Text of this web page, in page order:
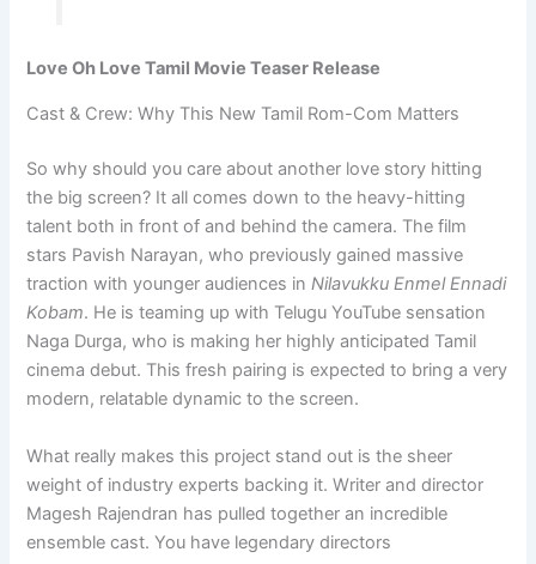
Love Oh Love Tamil Movie Teaser Release
Cast & Crew: Why This New Tamil Rom-Com Matters
So why should you care about another love story hitting
the big screen? It all comes down to the heavy-hitting
talent both in front of and behind the camera. The film
stars Pavish Narayan, who previously gained massive
traction with younger audiences inNilavukku Enmel Ennadi
Kobam. He is teaming up with Telugu YouTube sensation
Naga Durga, who is making her highly anticipated Tamil
cinema debut. This fresh pairing is expected to bring a very
modern, relatable dynamic to the screen.
What really makes this project stand out is the sheer
weight of industry experts backing it. Writer and director
Magesh Rajendran has pulled together an incredible
ensemble cast. You have legendary directors